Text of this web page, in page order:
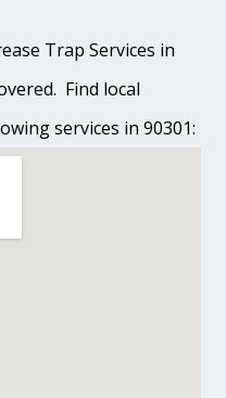
Trap Services in
Find local
services in 90301: